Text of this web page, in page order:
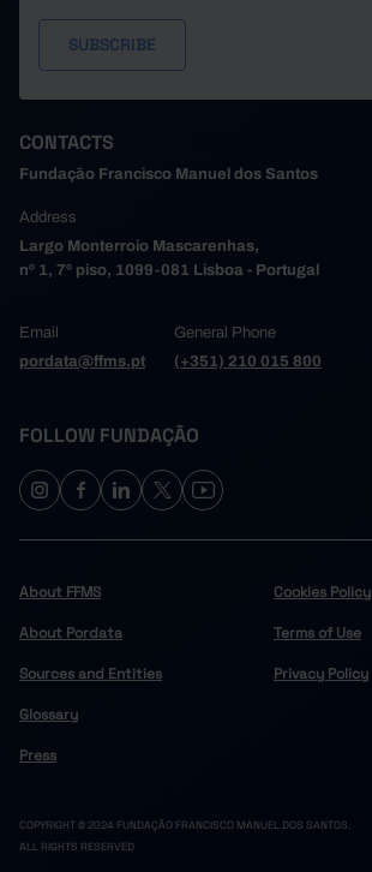
CONTACTS
Fundação Francisco Manuel dos Santos
Address
Largo Monterroio Mascarenhas,
nº 1, 7º piso, 1099-081 Lisboa - Portugal
Email
pordata@ffms.pt
General Phone
(+351) 210 015 800
FOLLOW FUNDAÇÃO
About FFMS
About Pordata
Sources and Entities
Glossary
Press
Cookies Policy
Terms of Use
Privacy Policy
COPYRIGHT © 2024 FUNDAÇÃO FRANCISCO MANUEL DOS SANTOS.
ALL RIGHTS RESERVED